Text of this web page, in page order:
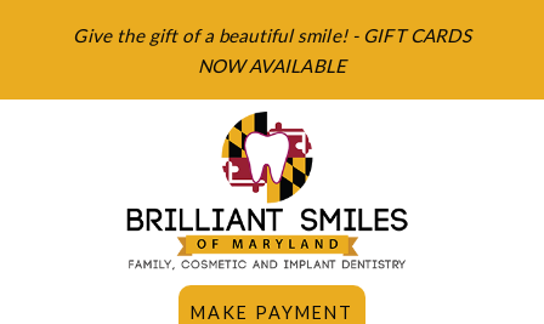
Give the gift of a beautiful smile! - GIFT CARDS
NOW AVAILABLE
MAKE PAYMENT